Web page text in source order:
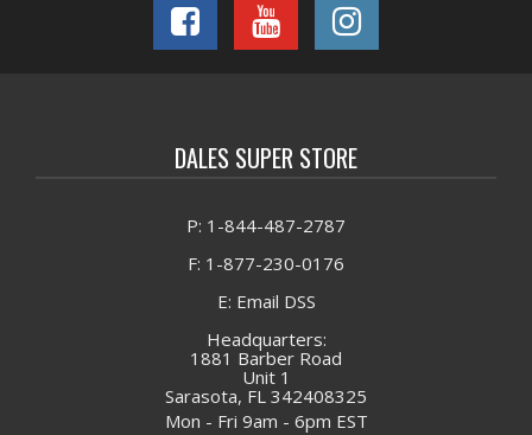
DALES SUPER STORE
P: 1-844-487-2787
F: 1-877-230-0176
E: Email DSS
Headquarters:
1881 Barber Road
Unit 1
Sarasota, FL 342408325
Mon - Fri 9am - 6pm EST